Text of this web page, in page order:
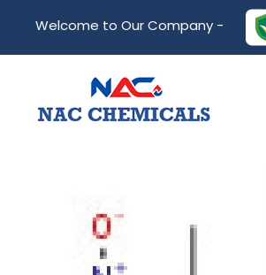
Welcome to Our Company -